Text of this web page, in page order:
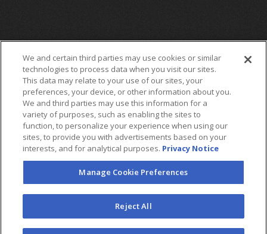
FOLLOW US
©2026 AEG. All Rights Reserved.
We and certain third parties may use cookies or similar
technologies to process data when you visit our sites.
This data may relate to your use of our sites, your
preferences, your device, or other information about you.
We and third parties may use this information for a
variety of purposes, such as enabling the sites to
function, to personalize your experience when using our
sites, to provide you with advertisements based on your
interests, and for analytical purposes. Privacy Notice
Manage Cookie Preferences
Reject All